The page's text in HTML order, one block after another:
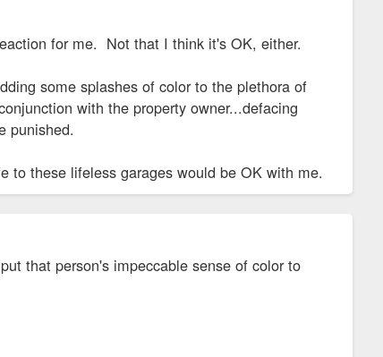
for me. Not that I think it's OK, either.
some splashes of color to the plethora of
with the property owner...defacing
punished.
to these lifeless garages would be OK with me.
that person's impeccable sense of color to